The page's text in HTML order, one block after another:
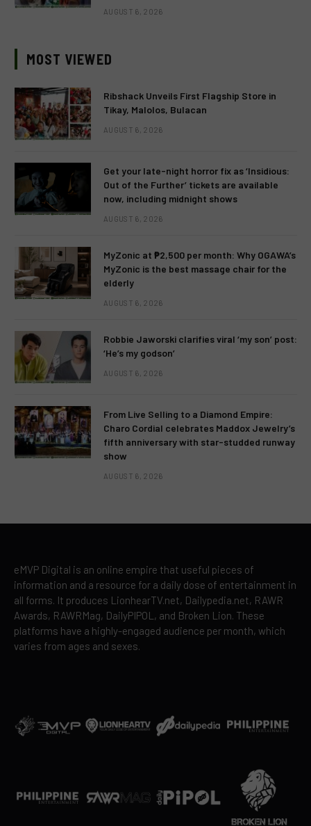
AUGUST 6, 2026
MOST VIEWED
Ribshack Unveils First Flagship Store in
Tikay, Malolos, Bulacan
AUGUST 6, 2026
Get your late-night horror fix as ‘Insidious:
Out of the Further’ tickets are available
now, including midnight shows
AUGUST 6, 2026
MyZonic at ₱2,500 per month: Why OGAWA’s
MyZonic is the best massage chair for the
elderly
AUGUST 6, 2026
Robbie Jaworski clarifies viral ‘my son’ post:
‘He’s my godson’
AUGUST 6, 2026
From Live Selling to a Diamond Empire:
Charo Cordial celebrates Maddox Jewelry’s
fifth anniversary with star-studded runway
show
AUGUST 6, 2026
eMVP Digital is an online empire that useful pieces of
information and a resource for a daily dose of entertainment in
all forms. It produces LionhearTV.net, Dailypedia.net, RAWR
Awards, RAWRMag, DailyPIPOL, and Broken Lion. These
platforms have a highly-engaged audience per month, which
varies from ages and sexes.